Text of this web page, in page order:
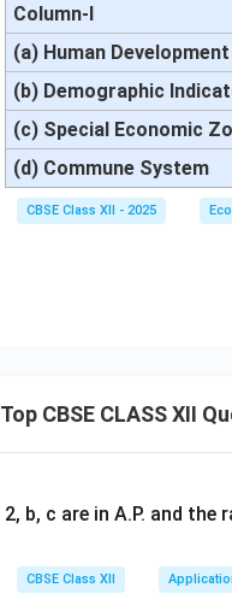
Column-I
(a) Human
(b) Demographic
(c) Special Economic
(d) Commune System
CBSE Class XII - 2025
Top CBSE CLASS XII
2, b, c are in A.P. and
CBSE Class XII